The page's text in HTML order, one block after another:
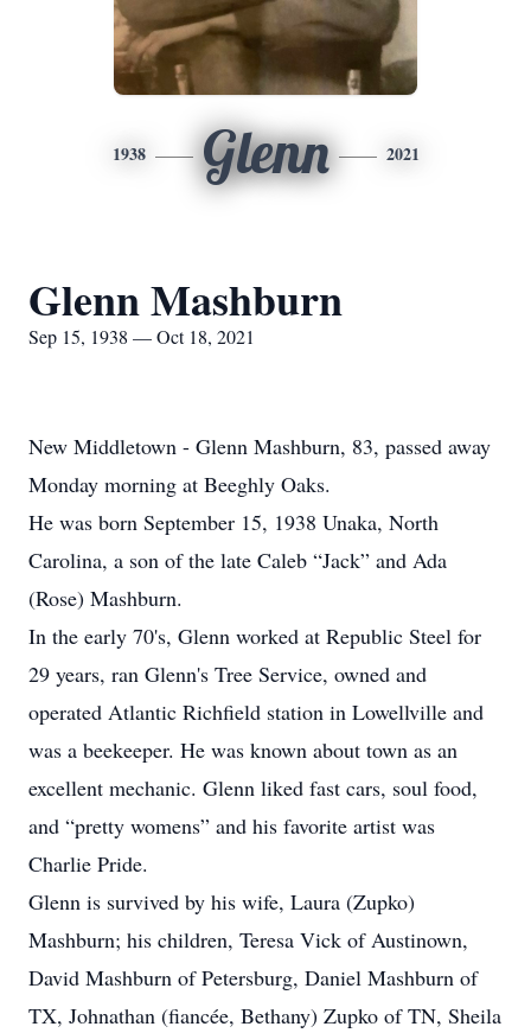
1938 Glenn 2021
Glenn Mashburn
Sep 15, 1938 — Oct 18, 2021
New Middletown - Glenn Mashburn, 83, passed away
Monday morning at Beeghly Oaks.
He was born September 15, 1938 Unaka, North
Carolina, a son of the late Caleb “Jack” and Ada
(Rose) Mashburn.
In the early 70's, Glenn worked at Republic Steel for
29 years, ran Glenn's Tree Service, owned and
operated Atlantic Richfield station in Lowellville and
was a beekeeper. He was known about town as an
excellent mechanic. Glenn liked fast cars, soul food,
and “pretty womens” and his favorite artist was
Charlie Pride.
Glenn is survived by his wife, Laura (Zupko)
Mashburn; his children, Teresa Vick of Austinown,
David Mashburn of Petersburg, Daniel Mashburn of
TX, Johnathan (fiancée, Bethany) Zupko of TN, Sheila